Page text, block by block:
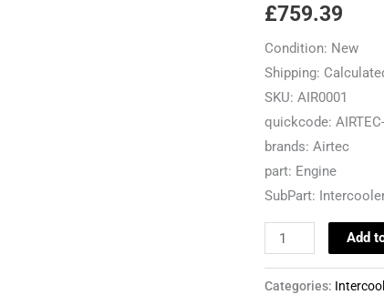
£759.39
Condition: New
Shipping:
SKU: AIR0001
quickcode:
brands: Airtec
part: Engine
SubPart:
Add
Categories: